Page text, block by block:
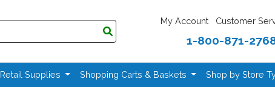
My Account Customer
1-800-871-
Retail Supplies Shopping Carts & Baskets Shop by Store